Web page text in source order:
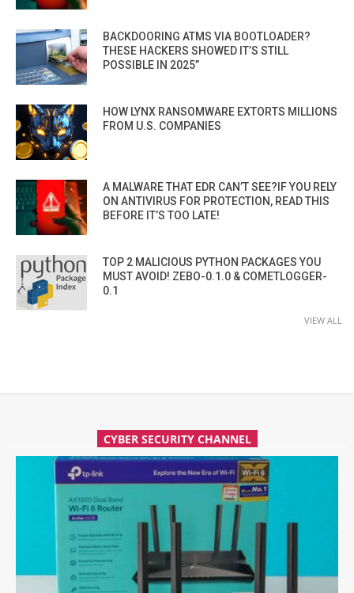
BACKDOORING ATMS VIA BOOTLOADER?
THESE HACKERS SHOWED IT’S STILL
POSSIBLE IN 2025”
HOW LYNX RANSOMWARE EXTORTS MILLIONS
FROM U.S. COMPANIES
A MALWARE THAT EDR CAN’T SEE?IF YOU RELY
ON ANTIVIRUS FOR PROTECTION, READ THIS
BEFORE IT’S TOO LATE!
TOP 2 MALICIOUS PYTHON PACKAGES YOU
MUST AVOID! ZEBO-0.1.0 & COMETLOGGER-
0.1
VIEW ALL
CYBER SECURITY CHANNEL